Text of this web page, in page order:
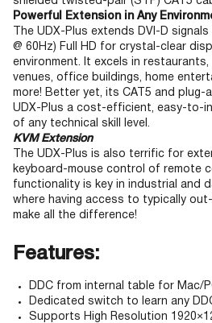
Powerful Extension in Any
The UDX-Plus extends DVI-D
@ 60Hz) Full HD for crystal-clear
environment. It excels in
venues, office buildings, home
more! Better yet, its CAT5 and plug-
UDX-Plus a cost-efficient, easy-to-
of any technical skill level.
KVM Extension
The UDX-Plus is also terrific for
keyboard-mouse control of remote
functionality is key in industrial and
where having access to typically
make all the difference!
Features:
DDC from internal table for Mac/
Dedicated switch to learn any
Supports High Resolution